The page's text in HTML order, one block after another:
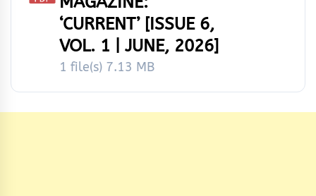
‘CURRENT’ [ISSUE 6,
VOL. 1 | JUNE, 2026]
1 file(s) 7.13 MB